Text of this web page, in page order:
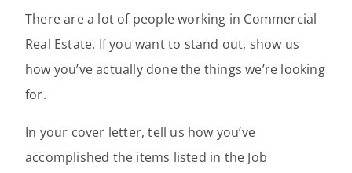
There are a lot of people working in Commercial
Real Estate. If you want to stand out, show us
how you’ve actually done the things we’re looking
for.
In your cover letter, tell us how you’ve
accomplished the items listed in the Job